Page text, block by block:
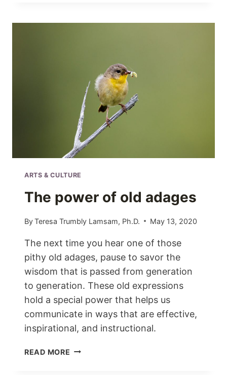
ARTS & CULTURE
The power of old adages
ByTeresa Trumbly Lamsam, Ph.D. May 13, 2020
The next time you hear one of those
pithy old adages, pause to savor the
wisdom that is passed from generation
to generation. These old expressions
hold a special power that helps us
communicate in ways that are effective,
inspirational, and instructional.
READ MORE THE